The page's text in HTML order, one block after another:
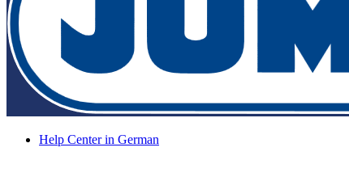
Help Center in German